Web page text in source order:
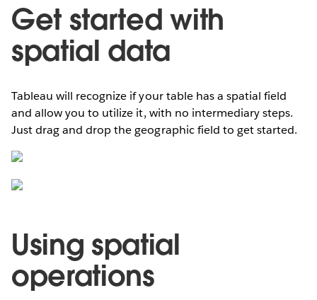
Get started with
spatial data
Tableau will recognize if your table has a spatial field
and allow you to utilize it, with no intermediary steps.
Just drag and drop the geographic field to get started.
Using spatial
operations